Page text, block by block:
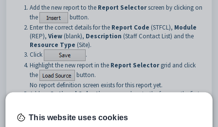
Add the new report to the Report Selectorscreen by clicking on
the
button.
Enter the correct details for the Report Code (STFCL), Module
(REP), View (blank), Description (Staff Contact List) and the
Resource Type (Site).
Click
.
Highlight the new report in the Report Selectorgrid and click
the
button.
No report definition screen exists for this report yet.
Add anOptional Selectionsgroup box to the form as the first
This website uses cookies